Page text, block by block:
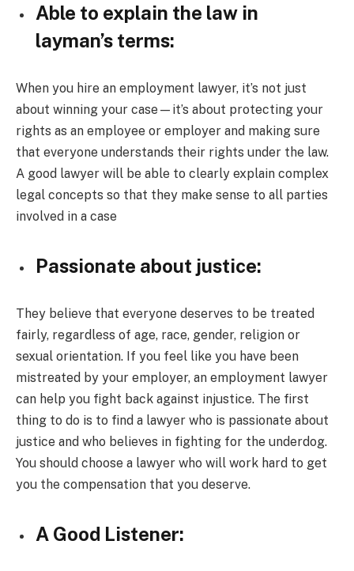
Able to explain the law in
layman’s terms:
When you hire an employment lawyer, it’s not just
about winning your case—it’s about protecting your
rights as an employee or employer and making sure
that everyone understands their rights under the law.
A good lawyer will be able to clearly explain complex
legal concepts so that they make sense to all parties
involved in a case
Passionate about justice:
They believe that everyone deserves to be treated
fairly, regardless of age, race, gender, religion or
sexual orientation. If you feel like you have been
mistreated by your employer, an employment lawyer
can help you fight back against injustice. The first
thing to do is to find a lawyer who is passionate about
justice and who believes in fighting for the underdog.
You should choose a lawyer who will work hard to get
you the compensation that you deserve.
A Good Listener: